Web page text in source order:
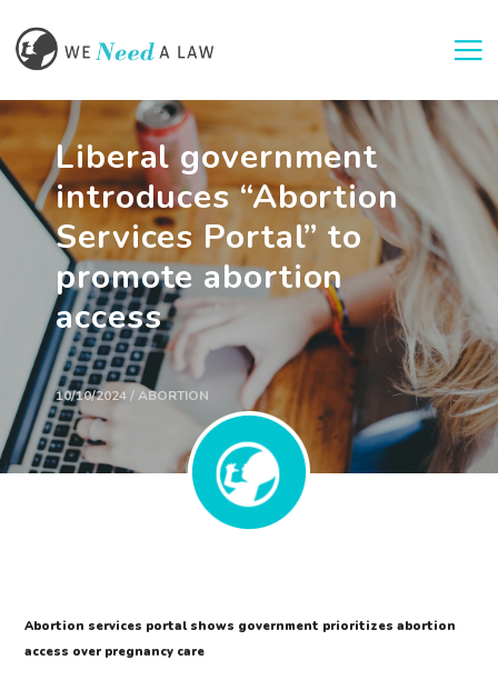
Liberal government
introduces “Abortion
Services Portal” to
promote abortion
access
10/10/2024 / ABORTION
Abortion services portal shows government prioritizes abortion
access over pregnancy care